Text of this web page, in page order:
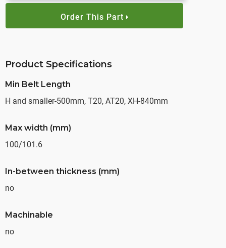
Order This Part
Product Specifications
Min Belt Length
H and smaller-500mm, T20, AT20, XH-840mm
Max width (mm)
100/101.6
In-between thickness (mm)
no
Machinable
no